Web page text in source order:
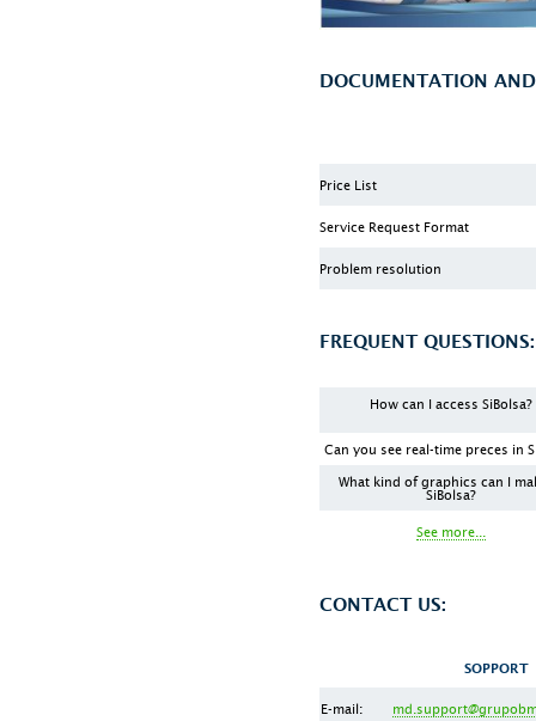
DOCUMENTATION
Price List
Service Request Format
Problem resolution
FREQUENT QUESTIONS:
How can I access SiBolsa?
Can you see real-time preces in
What kind of graphics can I
SiBolsa?
See more...
CONTACT US:
SOPPORT
E-mail: